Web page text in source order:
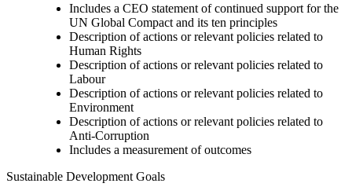
Includes a CEO statement of continued support for the
UN Global Compact and its ten principles
Description of actions or relevant policies related to
Human Rights
Description of actions or relevant policies related to
Labour
Description of actions or relevant policies related to
Environment
Description of actions or relevant policies related to
Anti-Corruption
Includes a measurement of outcomes
Sustainable Development Goals